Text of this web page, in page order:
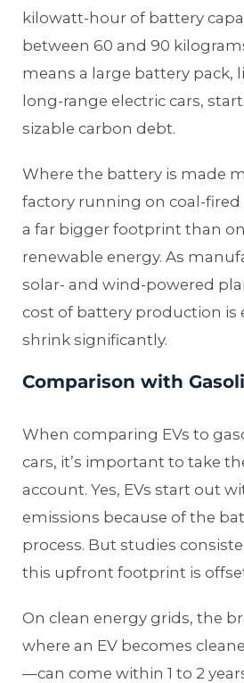
kilowatt-hour of battery
between 60 and 90
means a large battery pack,
long-range electric cars,
sizable carbon debt.
Where the battery is made
factory running on coal-fired
a far bigger footprint than
renewable energy. As
solar- and wind-powered
cost of battery production is
shrink significantly.
Comparison with
When comparing EVs to
cars, it’s important to take
account. Yes, EVs start out
emissions because of the
process. But studies
this upfront footprint is
On clean energy grids, the
where an EV becomes
—can come within 1 to 2